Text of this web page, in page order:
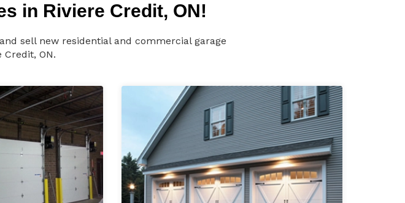
in Riviere Credit, ON!
sell new residential and commercial garage
Credit, ON.